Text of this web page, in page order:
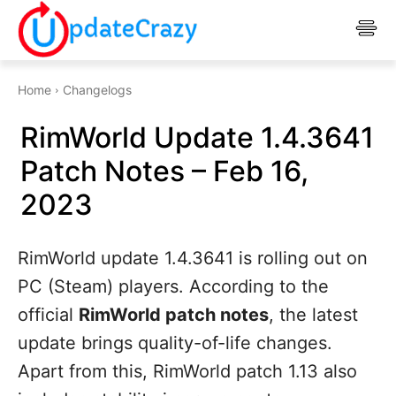
Home Changelogs
RimWorld Update 1.4.3641
Patch Notes – Feb 16,
2023
RimWorld update 1.4.3641 is rolling out on
PC (Steam) players. According to the
official RimWorld patch notes, the latest
update brings quality-of-life changes.
Apart from this, RimWorld patch 1.13 also